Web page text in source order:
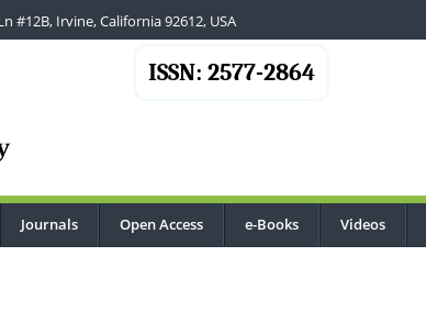
#12B, Irvine, California 92612, USA
ISSN: 2577-2864
Journals Open Access e-Books Videos